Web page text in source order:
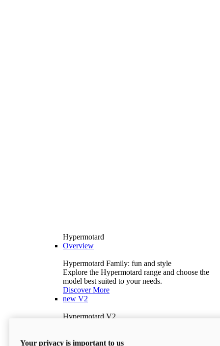
Hypermotard
Overview
Hypermotard Family: fun and style
Explore the Hypermotard range and choose the
model best suited to your needs.
Discover More
new V2
Hypermotard V2
397 lbWet Weight (No Fuel)
Your privacy is important to us